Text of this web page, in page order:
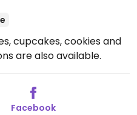
cupcakes, cookies and
are also available.
Facebook